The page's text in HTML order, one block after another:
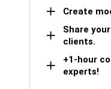
Create
Share
clients.
+1-hour
experts!